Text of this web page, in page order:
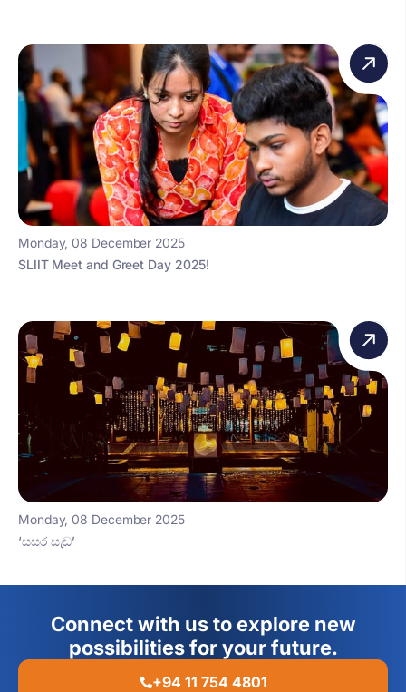
Monday, 08 December 2025
SLIIT Meet and Greet Day 2025!
Monday, 08 December 2025
‘සසර සැඩ’
Connect with us to explore new
possibilities for your future.
+94 11 754 4801